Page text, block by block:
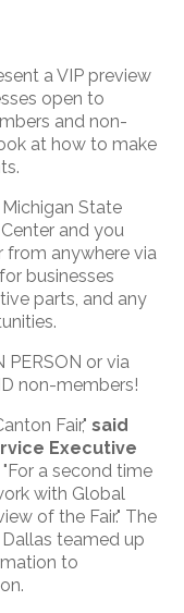
a VIP preview
open to
and non-
at how to make
State
and you
from anywhere via
businesses
parts, and any
or via
non-members!
Fair,"said
Executive
"For a second time
with Global
of the Fair." The
teamed up
to